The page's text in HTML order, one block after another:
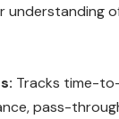
understanding
Tracks time-
pass-